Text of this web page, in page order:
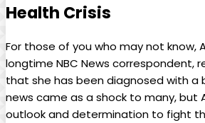
Health Crisis
For those of you who may not know,
longtime NBC News correspondent,
that she has been diagnosed with a
news came as a shock to many, but
outlook and determination to fight